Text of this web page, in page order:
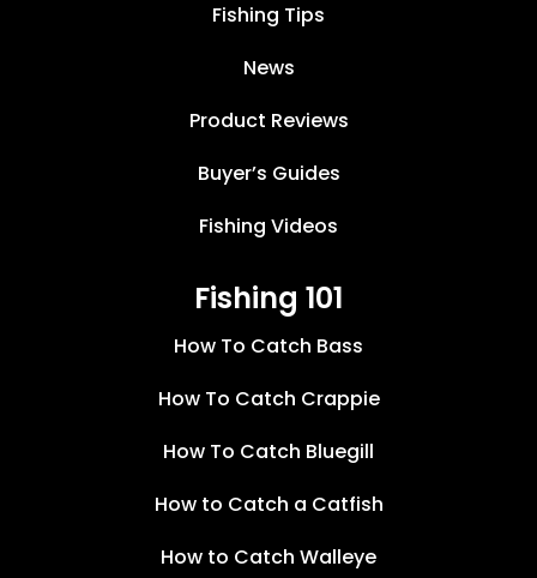
Fishing Tips
News
Product Reviews
Buyer’s Guides
Fishing Videos
Fishing 101
How To Catch Bass
How To Catch Crappie
How To Catch Bluegill
How to Catch a Catfish
How to Catch Walleye